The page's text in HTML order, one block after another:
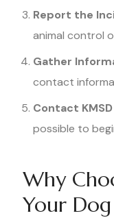
Report the
animal control
Gather
contact
Contact KMSD
possible to
Why
Your Dog